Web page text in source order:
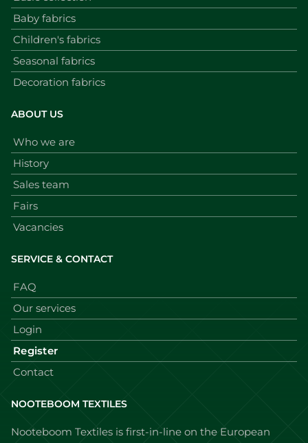
Baby fabrics
Children's fabrics
Seasonal fabrics
Decoration fabrics
ABOUT US
Who we are
History
Sales team
Fairs
Vacancies
SERVICE & CONTACT
FAQ
Our services
Login
Register
Contact
NOOTEBOOM TEXTILES
Nooteboom Textiles is first-in-line on the European